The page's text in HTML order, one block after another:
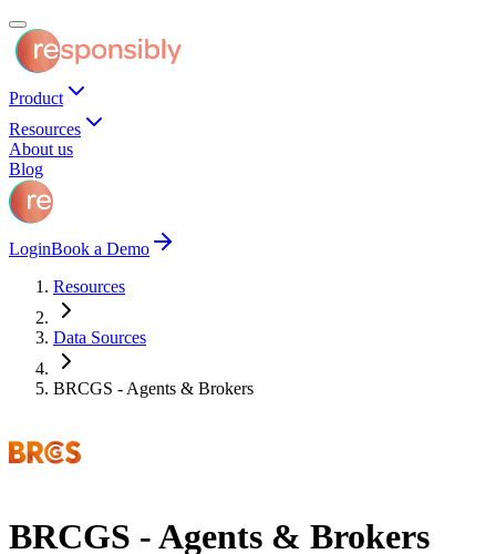
Product
Resources
About us
Blog
LoginBook a Demo
Resources
Data Sources
BRCGS - Agents & Brokers
BRCGS - Agents & Brokers